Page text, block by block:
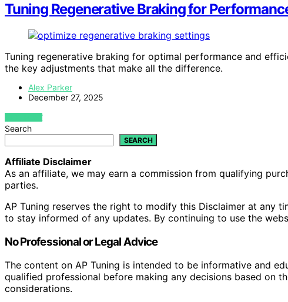
Tuning Regenerative Braking for
Tuning regenerative braking for optimal performance and
the key adjustments that make all the difference.
Alex Parker
December 27, 2025
VIEW POST
Search
SEARCH
Affiliate Disclaimer
As an affiliate, we may earn a commission from qualifying
parties.
AP Tuning reserves the right to modify this Disclaimer at any
to stay informed of any updates. By continuing to use the
No Professional or Legal Advice
The content on AP Tuning is intended to be informative and
qualified professional before making any decisions based on
considerations.